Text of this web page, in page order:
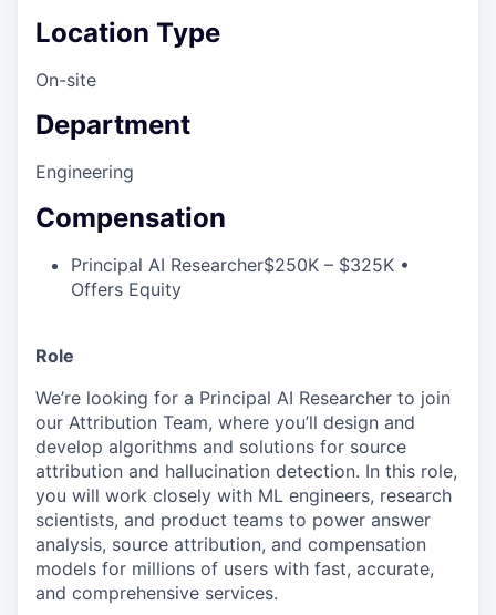
Location Type
On-site
Department
Engineering
Compensation
Principal AI Researcher$250K – $325K •
Offers Equity
Role
We’re looking for a Principal AI Researcher to join
our Attribution Team, where you’ll design and
develop algorithms and solutions for source
attribution and hallucination detection. In this role,
you will work closely with ML engineers, research
scientists, and product teams to power answer
analysis, source attribution, and compensation
models for millions of users with fast, accurate,
and comprehensive services.